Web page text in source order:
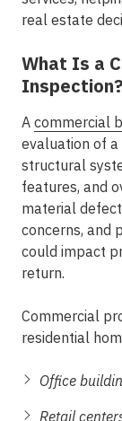
real estate
What Is a
Inspection?
A commercial
evaluation of
structural
features, and
material
concerns, and
could impact
return.
Commercial
residential
Office
Retail